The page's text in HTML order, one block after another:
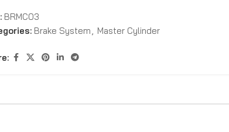
BRMC03
Brake System , Master Cylinder